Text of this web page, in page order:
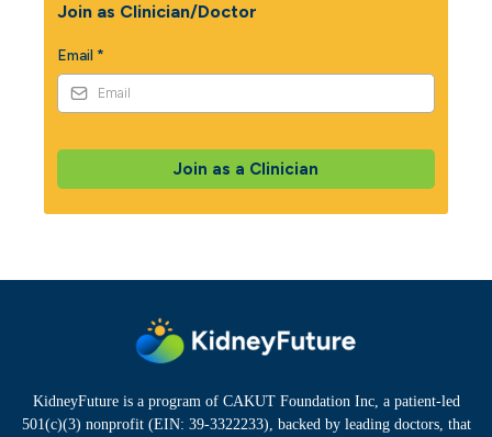
Join as Clinician/Doctor
Email *
Join as a Clinician
KidneyFuture is a program of CAKUT Foundation Inc, a patient-led
501(c)(3) nonprofit (EIN: 39-3322233), backed by leading doctors, that